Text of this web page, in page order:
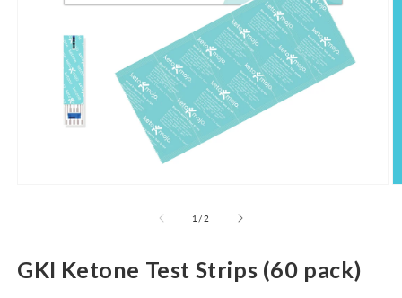
1 /of
2
GKI Ketone Test Strips (60 pack)